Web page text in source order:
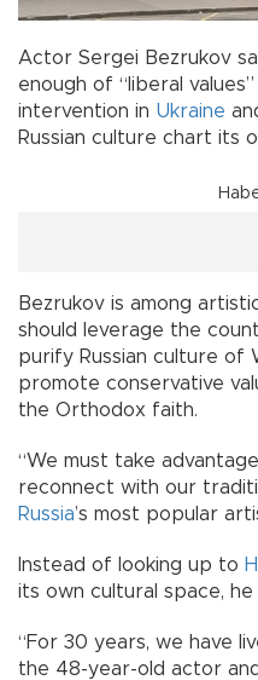
Actor Sergei Bezrukov
enough of “liberal
intervention in Ukraine
Russian culture chart its
Bezrukov is among
should leverage the
purify Russian culture of
promote conservative
the Orthodox faith.
“We must take
reconnect with our
Russia’s most popular
Instead of looking up to
its own cultural space, he
“For 30 years, we have
the 48-year-old actor